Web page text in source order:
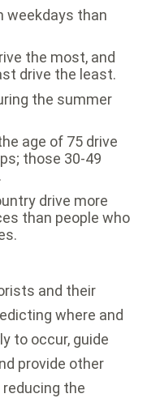
weekdays than
the most, and
drive the least.
the summer
age of 75 drive
those 30-49
drive more
than people who
and their
where and
to occur, guide
provide other
the